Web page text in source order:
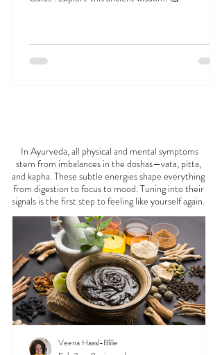
In Ayurveda, all physical and mental symptoms
stem from imbalances in the doshas—vata, pitta,
and kapha. These subtle energies shape everything
from digestion to focus to mood. Tuning into their
signals is the first step to feeling like yourself again.
Veena Haasl-Blilie